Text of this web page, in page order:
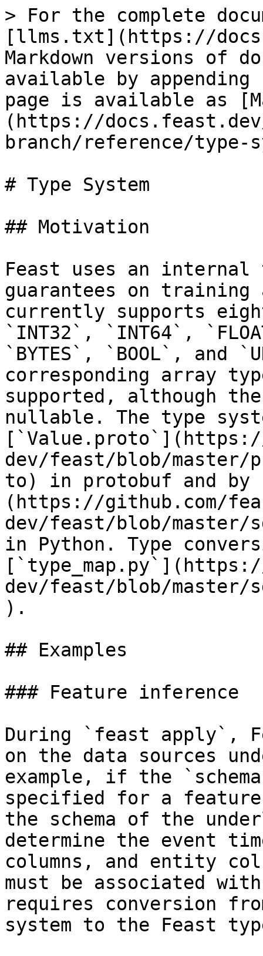
> For the complete
[llms.txt](https://
Markdown versions of
available by
page is available as
(https://
branch/reference/type-
# Type System
## Motivation
Feast uses an internal
guarantees on training
currently supports
`INT32`, `INT64`,
`BYTES`, `BOOL`, and
corresponding array
supported, although the
nullable. The type
dev/feast/blob/master/
to) in protobuf and
(https://github.com/
dev/feast/blob/master/
in Python. Type
dev/feast/blob/master/
).
## Examples
### Feature inference
During `feast apply`,
on the data sources
example, if the
specified for a
the schema of the
determine the event
columns, and entity
must be associated
requires conversion
system to the Feast